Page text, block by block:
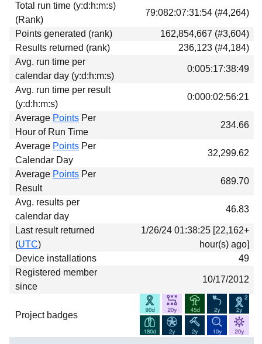
Download
Donations
Total run time (y:d:h:m:s)
(Rank)
79:082:07:31:54 (#4,264)
Points generated (rank)
162,854,667 (#3,604)
Results returned (rank)
236,123 (#4,184)
Avg. run time per
calendar day (y:d:h:m:s)
0:005:17:38:49
Avg. run time per result
(y:d:h:m:s)
0:000:02:56:21
Average Points Per
Hour of Run Time
234.66
Average Points Per
Calendar Day
32,299.62
Average Points Per
Result
689.70
Avg. results per
calendar day
46.83
Last result returned
(UTC)
1/26/24 01:38:25 [22,162+
hour(s) ago]
Device installations
49
Registered member
since
10/17/2012
Project badges